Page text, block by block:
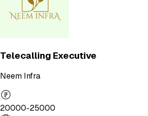
Telecalling Executive
Neem Infra
20000-25000